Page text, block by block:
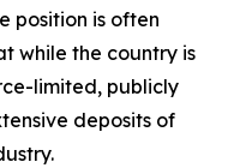
position is often
while the country is
limited, publicly
deposits of